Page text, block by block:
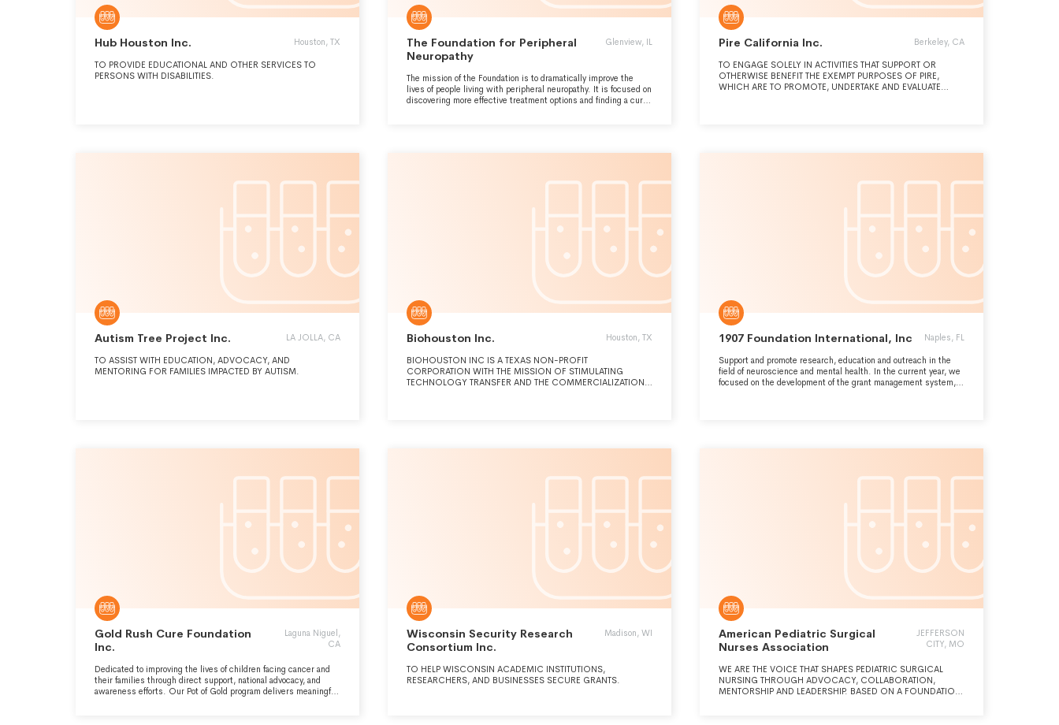
Hub Houston Inc. Houston, TX
TO PROVIDE EDUCATIONAL AND OTHER SERVICES TO
PERSONS WITH DISABILITIES.
The Foundation for Peripheral
Neuropathy
Glenview, IL
The mission of the Foundation is to dramatically improve the
lives of people living with peripheral neuropathy. It is focused on
discovering more effective treatment options and finding a cure
Pire California Inc. Berkeley, CA
TO ENGAGE SOLELY IN ACTIVITIES THAT SUPPORT OR
OTHERWISE BENEFIT THE EXEMPT PURPOSES OF PIRE,
WHICH ARE TO PROMOTE, UNDERTAKE AND EVALUATE
Autism Tree Project Inc. LA JOLLA, CA
TO ASSIST WITH EDUCATION, ADVOCACY, AND
MENTORING FOR FAMILIES IMPACTED BY AUTISM.
Biohouston Inc. Houston, TX
BIOHOUSTON INC IS A TEXAS NON-PROFIT
CORPORATION WITH THE MISSION OF STIMULATING
TECHNOLOGY TRANSFER AND THE COMMERCIALIZATION
MEMBERS, ASSOCIATES, THE PHILANTHROPIC
1907 Foundation International, Inc Naples, FL
Support and promote research, education and outreach in the
field of neuroscience and mental health. In the current year, we
focused on the development of the grant management system,
Gold Rush Cure Foundation
Inc.
Laguna Niguel,
CA
Dedicated to improving the lives of children facing cancer and
their families through direct support, national advocacy, and
awareness efforts. Our Pot of Gold program delivers meaningful
Wisconsin Security Research
Consortium Inc.
Madison, WI
TO HELP WISCONSIN ACADEMIC INSTITUTIONS,
RESEARCHERS, AND BUSINESSES SECURE GRANTS.
American Pediatric Surgical
Nurses Association
JEFFERSON
CITY, MO
WE ARE THE VOICE THAT SHAPES PEDIATRIC SURGICAL
NURSING THROUGH ADVOCACY, COLLABORATION,
MENTORSHIP AND LEADERSHIP. BASED ON A FOUNDATION